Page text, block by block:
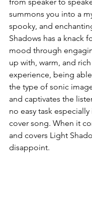
summons you into a
spooky, and
Shadows has a knack
mood through
up with, warm, and
experience, being
the type of sonic
and captivates the
no easy task
cover song. When it
and covers Light
disappoint.